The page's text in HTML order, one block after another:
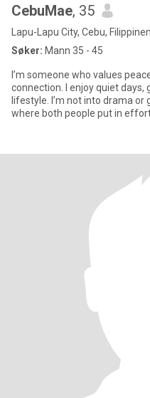
CebuMae, 35
Lapu-Lapu City, Cebu,
Søker: Mann 35 - 45
I’m someone who values
connection. I enjoy quiet days,
lifestyle. I’m not into drama
where both people put in effort